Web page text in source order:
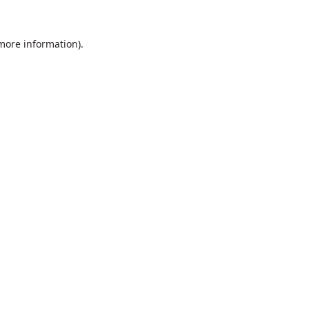
information).